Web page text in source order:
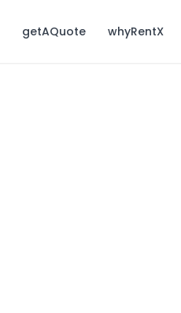
getAQuote whyRentX